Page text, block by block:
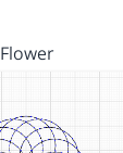
Flower